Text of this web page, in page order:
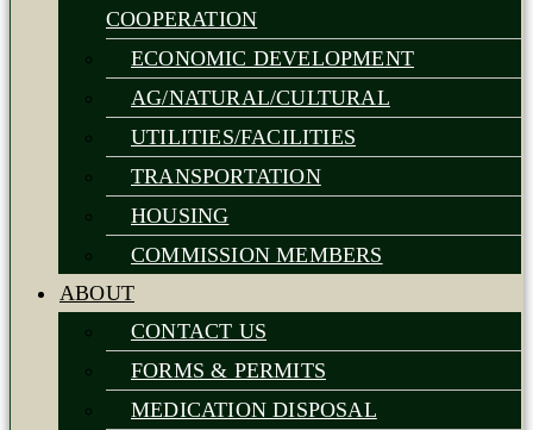
COOPERATION
ECONOMIC DEVELOPMENT
AG/NATURAL/CULTURAL
UTILITIES/FACILITIES
TRANSPORTATION
HOUSING
COMMISSION MEMBERS
ABOUT
CONTACT US
FORMS & PERMITS
MEDICATION DISPOSAL